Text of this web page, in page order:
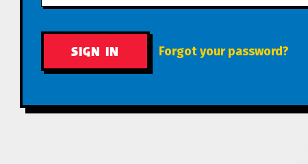
Forgot your password?